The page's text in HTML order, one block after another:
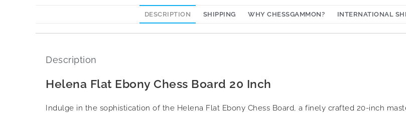
DESCRIPTION SHIPPING WHY CHESSGAMMON? INTERNATIONAL
Description
Helena Flat Ebony Chess Board 20 Inch
Indulge in the sophistication of the Helena Flat Ebony Chess Board, a finely crafted 20-inch